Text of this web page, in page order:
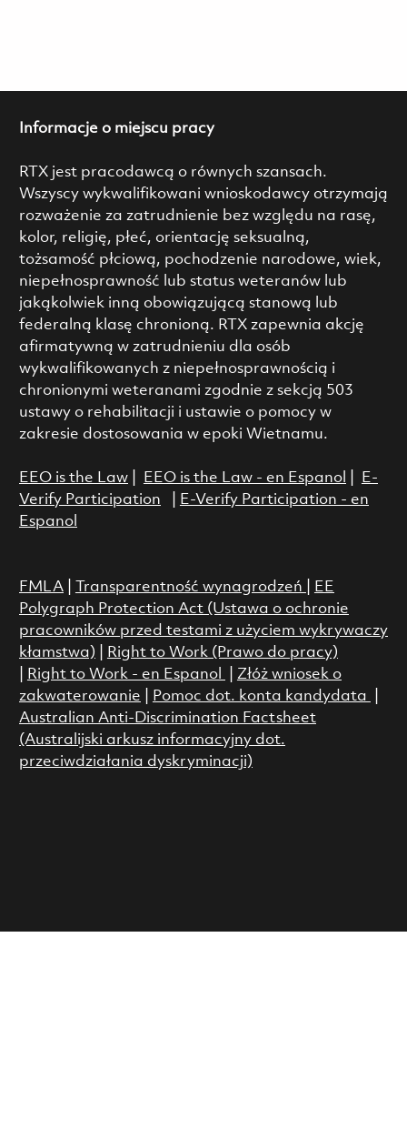
Informacje o miejscu pracy
RTX jest pracodawcą o równych szansach.
Wszyscy wykwalifikowani wnioskodawcy otrzymają
rozważenie za zatrudnienie bez względu na rasę,
kolor, religię, płeć, orientację seksualną,
tożsamość płciową, pochodzenie narodowe, wiek,
niepełnosprawność lub status weteranów lub
jakąkolwiek inną obowiązującą stanową lub
federalną klasę chronioną. RTX zapewnia akcję
afirmatywną w zatrudnieniu dla osób
wykwalifikowanych z niepełnosprawnością i
chronionymi weteranami zgodnie z sekcją 503
ustawy o rehabilitacji i ustawie o pomocy w
zakresie dostosowania w epoki Wietnamu.
EEO is the Law| EEO is the Law - en Espanol
E-
Verify Participation
E-Verify Participation - en
Espanol
FMLA| Transparentność wynagrodzeń
EE
Polygraph Protection Act (Ustawa o ochronie
pracowników przed testami z użyciem wykrywaczy
kłamstwa)
Right to Work (Prawo do pracy)
Right to Work - en Espanol
Złóż wniosek o
zakwaterowanie
Pomoc dot. konta kandydata
Australian Anti-Discrimination Factsheet
(Australijski arkusz informacyjny dot.
przeciwdziałania dyskryminacji)